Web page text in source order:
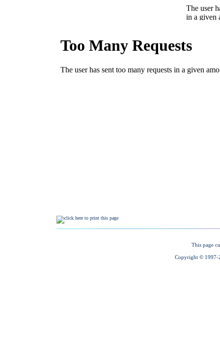
This page
Copyright © 1997-